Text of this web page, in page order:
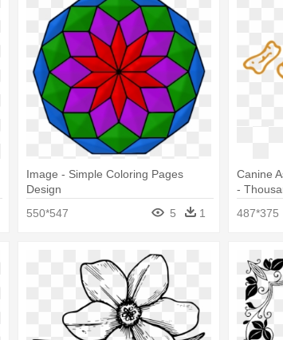
Image - Simple Coloring Pages
Design
550*547
5 1
Canine
-
487*375